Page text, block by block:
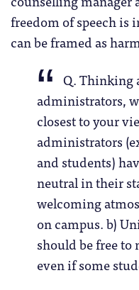
freedom of speech is
can be framed as
Q. Thinking
administrators,
closest to your
administrators
and students)
neutral in their
welcoming
on campus. b)
should be free
even if some